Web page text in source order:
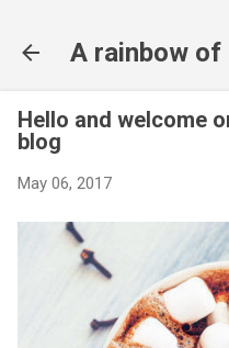
A rainbow
Hello and welcome
blog
May 06, 2017